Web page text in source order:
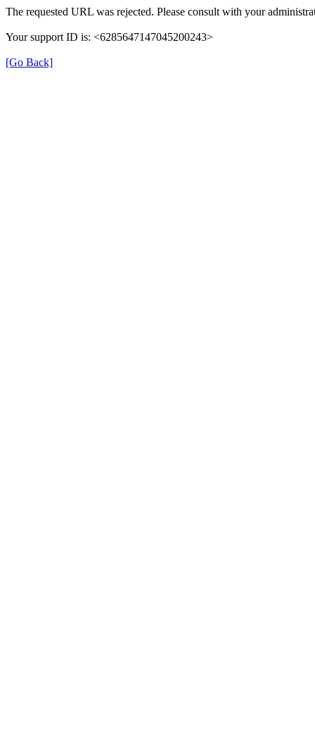
The requested URL was rejected. Please consult with your
Your support ID is: <6285647147045200243>
[Go Back]